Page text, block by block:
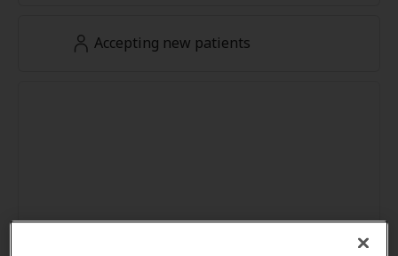
Accepting new patients